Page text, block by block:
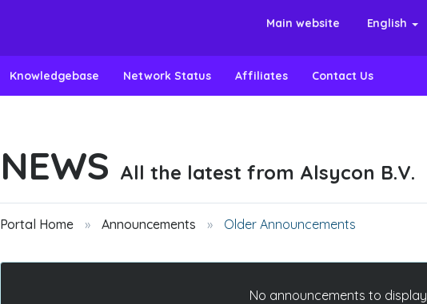
Main website English
Knowledgebase Network Status Affiliates Contact Us
NEWS All the latest from Alsycon B.V.
Portal Home Announcements Older Announcements
No announcements to display